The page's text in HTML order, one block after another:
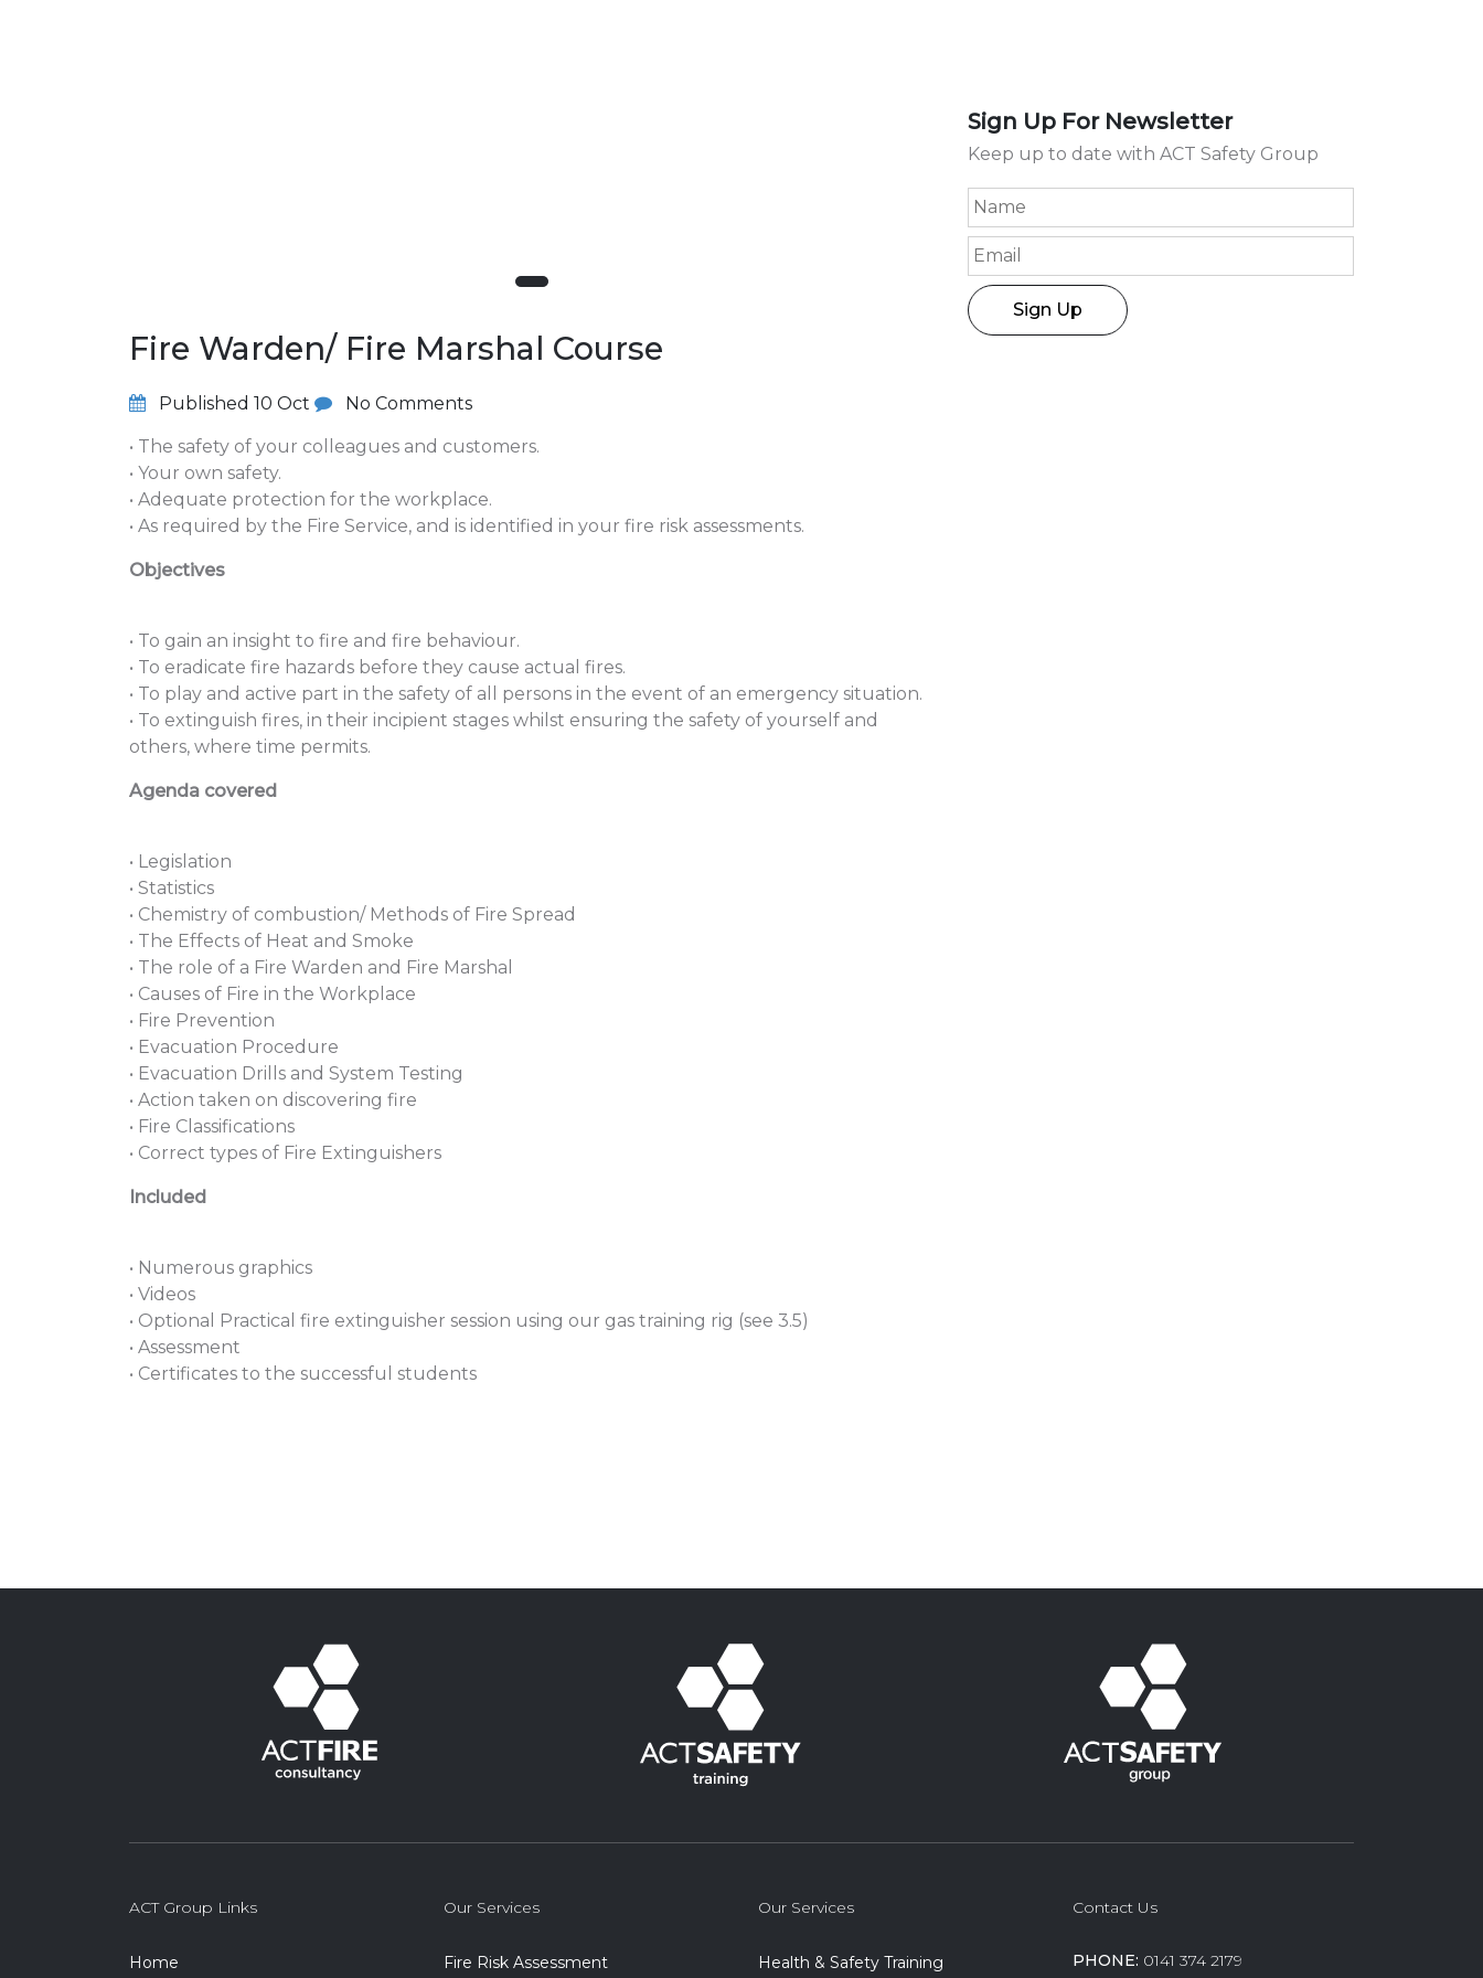
Fire Warden/ Fire Marshal Course
Published 10 Oct No Comments
• The safety of your colleagues and customers.
• Your own safety.
• Adequate protection for the workplace.
• As required by the Fire Service, and is identified in your fire risk assessments.
Objectives
• To gain an insight to fire and fire behaviour.
• To eradicate fire hazards before they cause actual fires.
• To play and active part in the safety of all persons in the event of an emergency situation.
• To extinguish fires, in their incipient stages whilst ensuring the safety of yourself and
others, where time permits.
Agenda covered
• Legislation
• Statistics
• Chemistry of combustion/ Methods of Fire Spread
• The Effects of Heat and Smoke
• The role of a Fire Warden and Fire Marshal
• Causes of Fire in the Workplace
• Fire Prevention
• Evacuation Procedure
• Evacuation Drills and System Testing
• Action taken on discovering fire
• Fire Classifications
• Correct types of Fire Extinguishers
Included
• Numerous graphics
• Videos
• Optional Practical fire extinguisher session using our gas training rig (see 3.5)
• Assessment
• Certificates to the successful students
Sign Up For Newsletter
Keep up to date with ACT Safety Group
ACT Group Links
Home
Our Services
Fire Risk Assessment
Our Services
Health & Safety Training
Contact Us
PHONE: 0141 374 2179